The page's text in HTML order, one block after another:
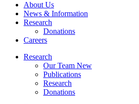
About Us
News & Information
Research
Donations
Careers
Research
Our Team New
Publications
Research
Donations